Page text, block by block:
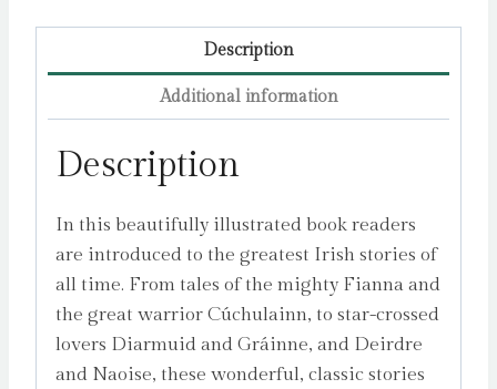
Description
Additional information
Description
In this beautifully illustrated book readers
are introduced to the greatest Irish stories of
all time. From tales of the mighty Fianna and
the great warrior Cúchulainn, to star-crossed
lovers Diarmuid and Gráinne, and Deirdre
and Naoise, these wonderful, classic stories